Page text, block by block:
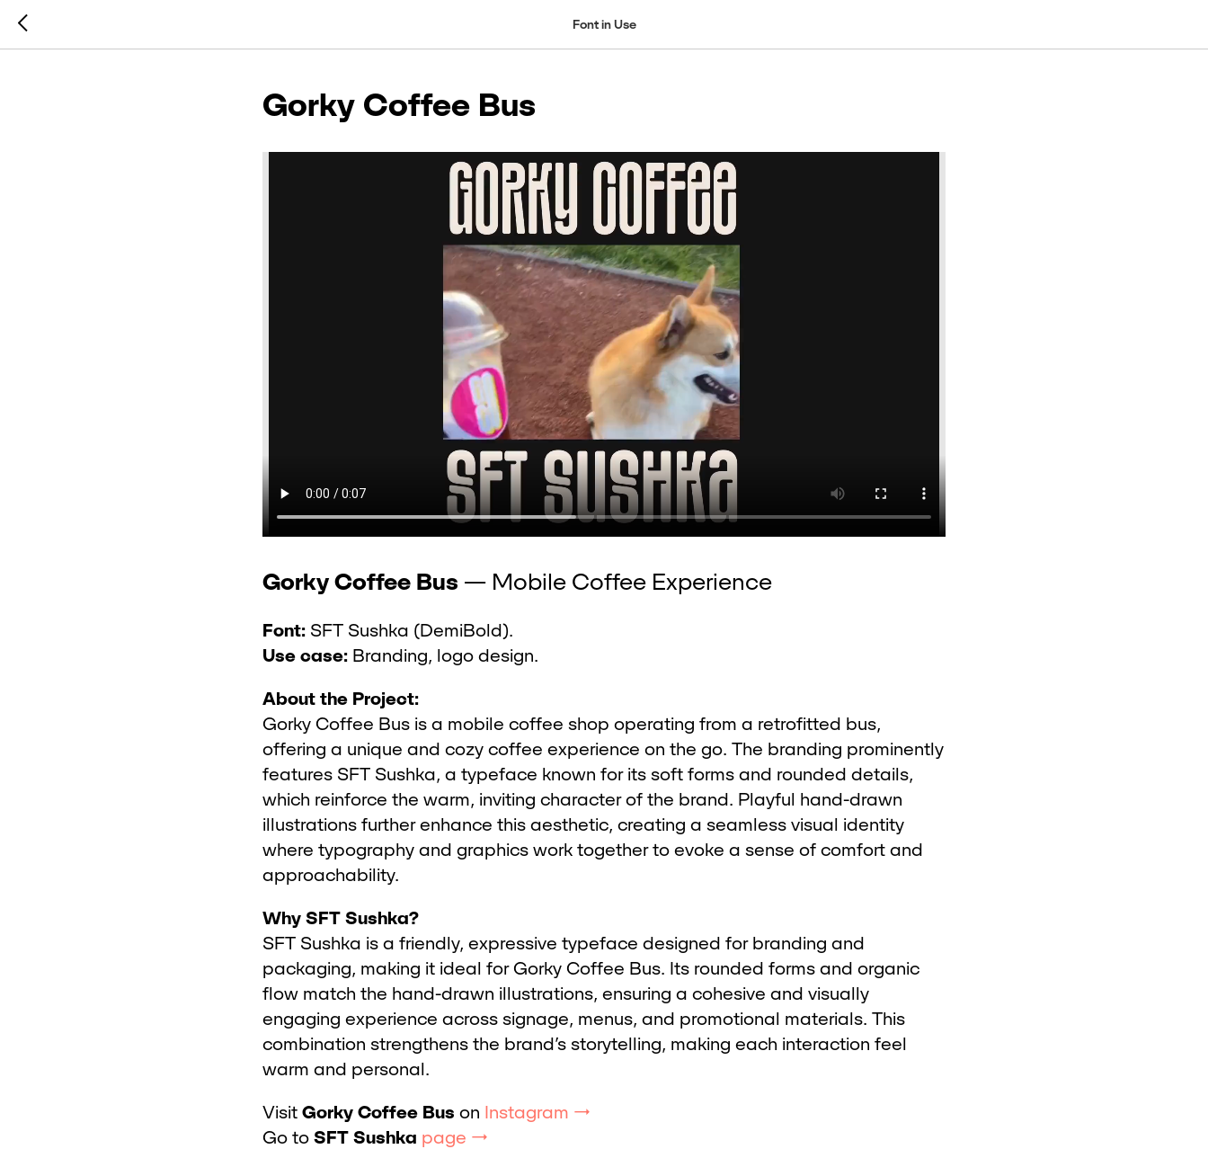
Font in Use
Gorky Coffee Bus
Gorky Coffee Bus — Mobile Coffee Experience
Font: SFT Sushka (DemiBold).
Use case: Branding, logo design.
About the Project:
Gorky Coffee Bus is a mobile coffee shop operating from a retrofitted bus,
offering a unique and cozy coffee experience on the go. The branding prominently
features SFT Sushka, a typeface known for its soft forms and rounded details,
which reinforce the warm, inviting character of the brand. Playful hand-drawn
illustrations further enhance this aesthetic, creating a seamless visual identity
where typography and graphics work together to evoke a sense of comfort and
approachability.
Why SFT Sushka?
SFT Sushka is a friendly, expressive typeface designed for branding and
packaging, making it ideal for Gorky Coffee Bus. Its rounded forms and organic
flow match the hand-drawn illustrations, ensuring a cohesive and visually
engaging experience across signage, menus, and promotional materials. This
combination strengthens the brand’s storytelling, making each interaction feel
warm and personal.
Visit Gorky Coffee Bus on Instagram →
Go to SFT Sushka page →